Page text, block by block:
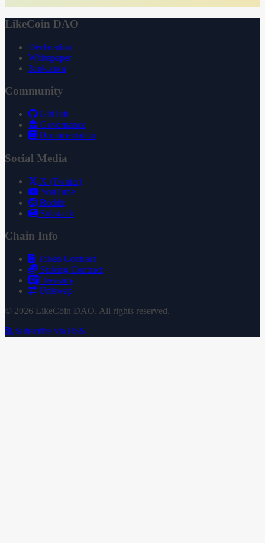
LikeCoin DAO
Declaration
Whitepaper
3ook.com
Community
GitHub
Governance
Documentation
Social Media
X (Twitter)
YouTube
Reddit
Substack
Chain Info
Token Contract
Staking Contract
Treasury
Uniswap
© 2026 LikeCoin DAO. All rights reserved.
Subscribe via RSS